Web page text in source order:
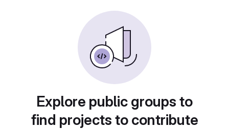
Explore public groups to
find projects to contribute